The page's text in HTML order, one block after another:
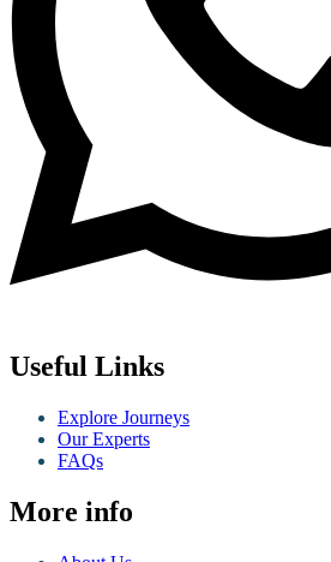
Useful Links
Explore Journeys
Our Experts
FAQs
More info